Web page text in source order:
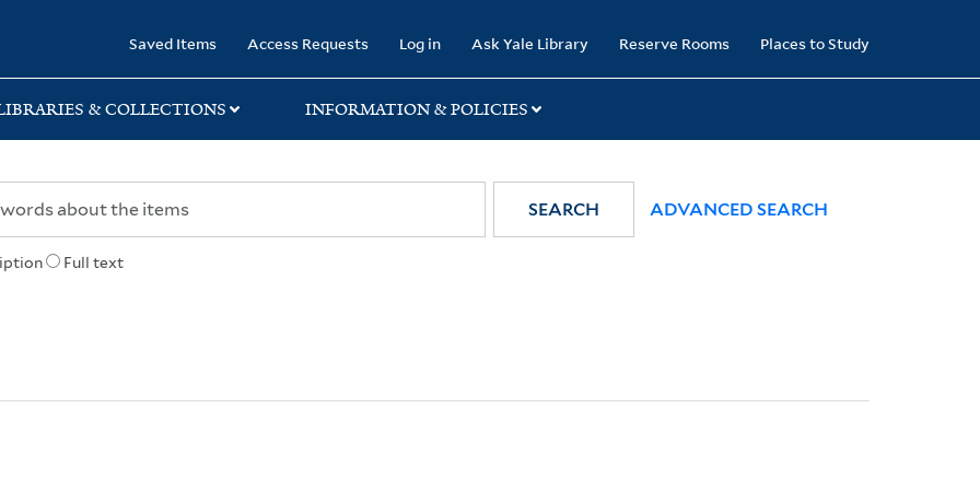
Saved Items Access Requests Log in Ask Yale Library Reserve Rooms Places to Study
& COLLECTIONS INFORMATION & POLICIES
Full text
SEARCH ADVANCED SEARCH